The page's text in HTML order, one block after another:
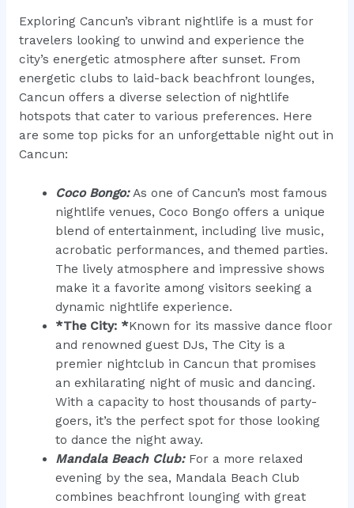
Exploring Cancun’s vibrant nightlife is a must for
travelers looking to unwind and experience the
city’s energetic atmosphere after sunset. From
energetic clubs to laid-back beachfront lounges,
Cancun offers a diverse selection of nightlife
hotspots that cater to various preferences. Here
are some top picks for an unforgettable night out in
Cancun:
Coco Bongo:As one of Cancun’s most famous
nightlife venues, Coco Bongo offers a unique
blend of entertainment, including live music,
acrobatic performances, and themed parties.
The lively atmosphere and impressive shows
make it a favorite among visitors seeking a
dynamic nightlife experience.
*The City: *Known for its massive dance floor
and renowned guest DJs, The City is a
premier nightclub in Cancun that promises
an exhilarating night of music and dancing.
With a capacity to host thousands of party-
goers, it’s the perfect spot for those looking
to dance the night away.
Mandala Beach Club:For a more relaxed
evening by the sea, Mandala Beach Club
combines beachfront lounging with great